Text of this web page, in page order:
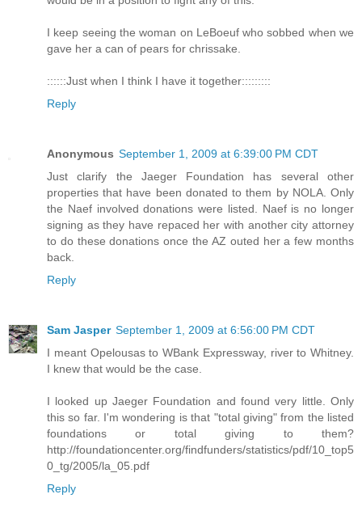
I keep seeing the woman on LeBoeuf who sobbed when we
gave her a can of pears for chrissake.
::::::Just when I think I have it together:::::::::
Reply
Anonymous September 1, 2009 at 6:39:00 PM CDT
Just clarify the Jaeger Foundation has several other
properties that have been donated to them by NOLA. Only
the Naef involved donations were listed. Naef is no longer
signing as they have repaced her with another city attorney
to do these donations once the AZ outed her a few months
back.
Reply
Sam Jasper September 1, 2009 at 6:56:00 PM CDT
I meant Opelousas to WBank Expressway, river to Whitney.
I knew that would be the case.
I looked up Jaeger Foundation and found very little. Only
this so far. I'm wondering is that "total giving" from the listed
foundations or total giving to them?
http://foundationcenter.org/findfunders/statistics/pdf/10_top5
0_tg/2005/la_05.pdf
Reply